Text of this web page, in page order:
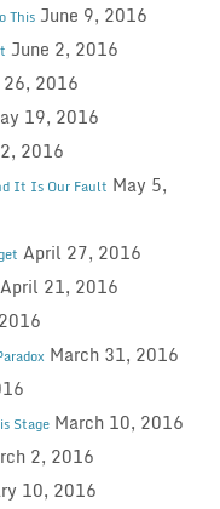
This June 9, 2016
June 2, 2016
26, 2016
19, 2016
2016
It Is Our Fault May 5,
April 27, 2016
April 21, 2016
March 31, 2016
Stage March 10, 2016
2, 2016
10, 2016